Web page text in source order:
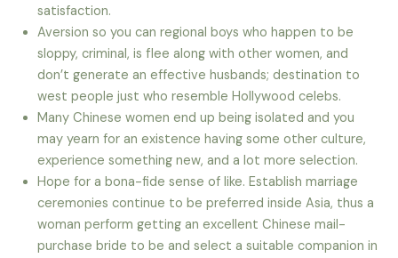
satisfaction.
Aversion so you can regional boys who happen to be
sloppy, criminal, is flee along with other women, and
don’t generate an effective husbands; destination to
west people just who resemble Hollywood celebs.
Many Chinese women end up being isolated and you
may yearn for an existence having some other culture,
experience something new, and a lot more selection.
Hope for a bona-fide sense of like. Establish marriage
ceremonies continue to be preferred inside Asia, thus a
woman perform getting an excellent Chinese mail-
purchase bride to be and select a suitable companion in